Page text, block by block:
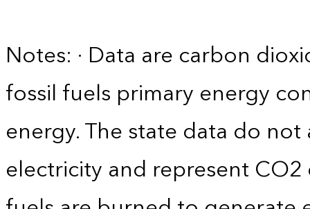
Notes: · Data are carbon
fossil fuels primary energy
energy. The state data do
electricity and represent